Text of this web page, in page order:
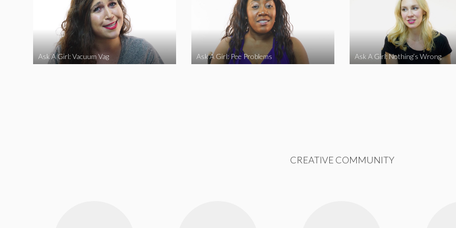
Ask A Girl: Vacuum Vag Ask A Girl: Pee Problems Ask A Girl: Nothing’s Wrong
CREATIVE COMMUNITY